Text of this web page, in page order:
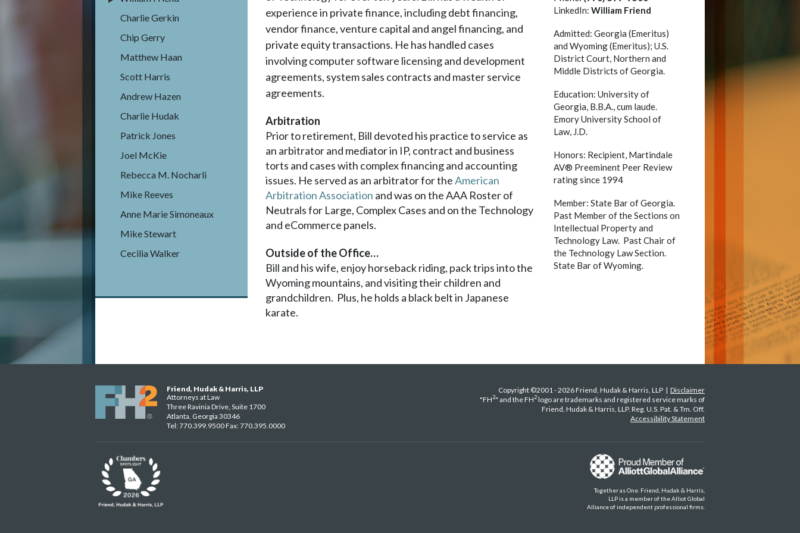
experience in private finance, including debt financing,
vendor finance, venture capital and angel financing, and
private equity transactions. He has handled cases
involving computer software licensing and development
agreements, system sales contracts and master service
agreements.
Arbitration
Prior to retirement, Bill devoted his practice to service as
an arbitrator and mediator in IP, contract and business
torts and cases with complex financing and accounting
issues. He served as an arbitrator for theAmerican
Arbitration Association and was on the AAA Roster of
Neutrals for Large, Complex Cases and on the Technology
and eCommerce panels.
Outside of the Office…
Bill and his wife, enjoy horseback riding, pack trips into the
Wyoming mountains, and visiting their children and
grandchildren. Plus, he holds a black belt in Japanese
karate.
LinkedIn:William Friend
Admitted: Georgia (Emeritus)
and Wyoming (Emeritus); U.S.
District Court, Northern and
Middle Districts of Georgia.
Education: University of
Georgia, B.B.A., cum laude.
Emory University School of
Law, J.D.
Honors: Recipient, Martindale
AV® Preeminent Peer Review
rating since 1994
Member: State Bar of Georgia.
Past Member of the Sections on
Intellectual Property and
Technology Law. Past Chair of
the Technology Law Section.
State Bar of Wyoming.
Charlie Gerkin
Chip Gerry
Matthew Haan
Scott Harris
Andrew Hazen
Charlie Hudak
Patrick Jones
Joel McKie
Rebecca M. Nocharli
Mike Reeves
Anne Marie Simoneaux
Mike Stewart
Cecilia Walker
Friend, Hudak & Harris, LLP
Attorneys at Law
Three Ravinia Drive, Suite 1700
Atlanta, Georgia 30346
Tel: 770.399.9500 Fax: 770.395.0000
Copyright ©2001 - 2026 Friend, Hudak & Harris, LLP | Disclaimer
"FH2" and the FH2logo are trademarks and registered service marks of
Friend, Hudak & Harris, LLP. Reg. U.S. Pat. & Tm. Off.
Accessibility Statement
Together as One. Friend, Hudak & Harris,
LLP is a member of the Alliot Global
Alliance of independent professional firms.